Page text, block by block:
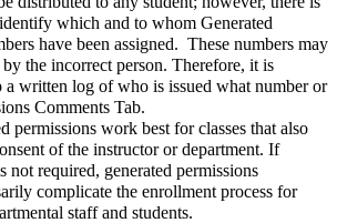
which and to whom Generated
have been assigned. These numbers may
by the incorrect person. Therefore, it is
a written log of who is issued what number or
Comments Tab.
permissions work best for classes that also
of the instructor or department. If
not required, generated permissions
complicate the enrollment process for
staff and students.